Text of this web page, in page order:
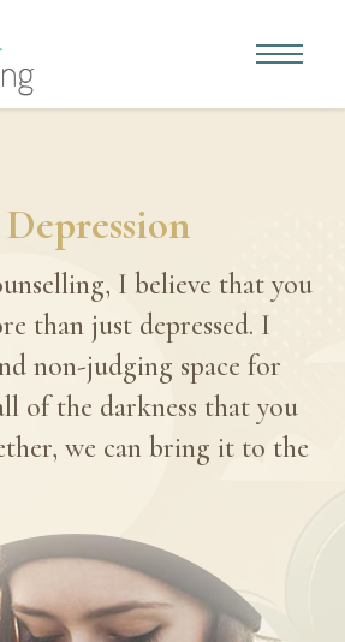
I believe that you
than just depressed. I
non-judging space for
of the darkness that you
we can bring it to the